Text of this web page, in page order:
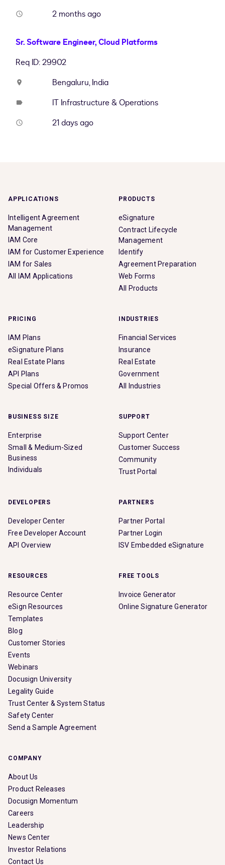
access_time 2 months ago
Sr. Software Engineer, Cloud Platforms
Req ID: 29902
location_on Bengaluru, India
label IT Infrastructure & Operations
access_time 21 days ago
APPLICATIONS
Intelligent Agreement
Management
IAM Core
IAM for Customer Experience
IAM for Sales
All IAM Applications
PRODUCTS
eSignature
Contract Lifecycle
Management
Identify
Agreement Preparation
Web Forms
All Products
PRICING
IAM Plans
eSignature Plans
Real Estate Plans
API Plans
Special Offers & Promos
INDUSTRIES
Financial Services
Insurance
Real Estate
Government
All Industries
BUSINESS SIZE
Enterprise
Small & Medium-Sized
Business
Individuals
SUPPORT
Support Center
Customer Success
Community
Trust Portal
DEVELOPERS
Developer Center
Free Developer Account
API Overview
PARTNERS
Partner Portal
Partner Login
ISV Embedded eSignature
RESOURCES
Resource Center
eSign Resources
Templates
Blog
Customer Stories
Events
Webinars
Docusign University
Legality Guide
Trust Center & System Status
Safety Center
Send a Sample Agreement
FREE TOOLS
Invoice Generator
Online Signature Generator
COMPANY
About Us
Product Releases
Docusign Momentum
Careers
Leadership
News Center
Investor Relations
Contact Us